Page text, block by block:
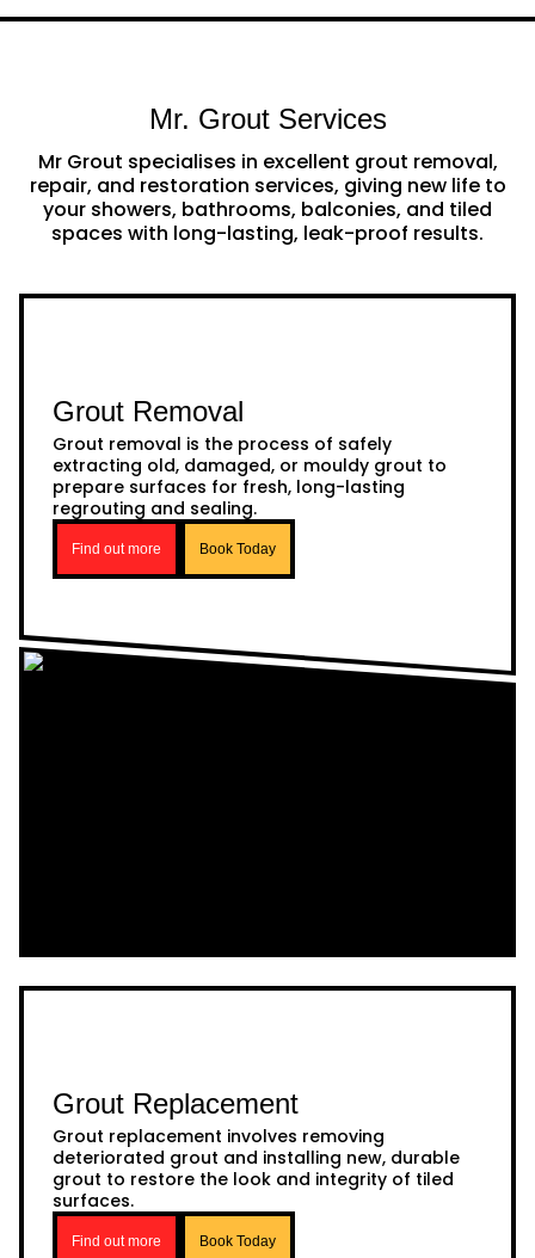
Mr. Grout Services
Mr Grout specialises in excellent grout removal,
repair, and restoration services, giving new life to
your showers, bathrooms, balconies, and tiled
spaces with long-lasting, leak-proof results.
Grout Removal
Grout removal is the process of safely
extracting old, damaged, or mouldy grout to
prepare surfaces for fresh, long-lasting
regrouting and sealing.
Find out more Book Today
Grout Replacement
Grout replacement involves removing
deteriorated grout and installing new, durable
grout to restore the look and integrity of tiled
surfaces.
Find out more Book Today